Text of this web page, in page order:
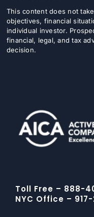
This content does not
objectives, financial
individual investor.
financial, legal, and tax
decision.
Toll Free – 888-
NYC Office –